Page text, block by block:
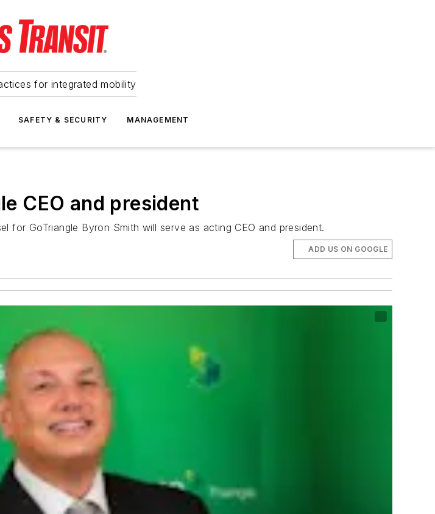
for integrated mobility
SAFETY & SECURITY MANAGEMENT
CEO and president
for GoTriangle Byron Smith will serve as acting CEO and president.
ADD US ON GOOGLE